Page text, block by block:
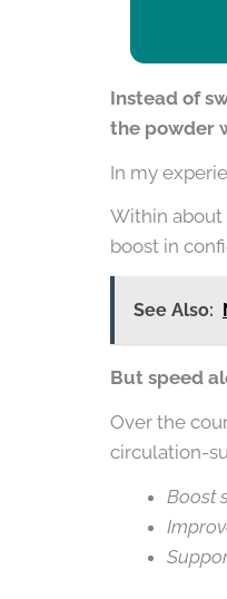
Instead of
the powder
In my
Within about
boost in
See Also:
But speed
Over the
circulation-
Boost